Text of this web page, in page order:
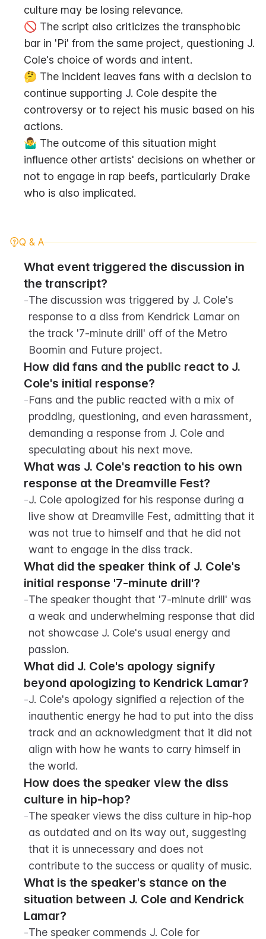
culture may be losing relevance.
🚫 The script also criticizes the transphobic
bar in 'Pi' from the same project, questioning J.
Cole's choice of words and intent.
🤔 The incident leaves fans with a decision to
continue supporting J. Cole despite the
controversy or to reject his music based on his
actions.
🤷‍♂️ The outcome of this situation might
influence other artists' decisions on whether or
not to engage in rap beefs, particularly Drake
who is also implicated.
Q & A
What event triggered the discussion in
the transcript?
-The discussion was triggered by J. Cole's
response to a diss from Kendrick Lamar on
the track '7-minute drill' off of the Metro
Boomin and Future project.
How did fans and the public react to J.
Cole's initial response?
-Fans and the public reacted with a mix of
prodding, questioning, and even harassment,
demanding a response from J. Cole and
speculating about his next move.
What was J. Cole's reaction to his own
response at the Dreamville Fest?
-J. Cole apologized for his response during a
live show at Dreamville Fest, admitting that it
was not true to himself and that he did not
want to engage in the diss track.
What did the speaker think of J. Cole's
initial response '7-minute drill'?
-The speaker thought that '7-minute drill' was
a weak and underwhelming response that did
not showcase J. Cole's usual energy and
passion.
What did J. Cole's apology signify
beyond apologizing to Kendrick Lamar?
-J. Cole's apology signified a rejection of the
inauthentic energy he had to put into the diss
track and an acknowledgment that it did not
align with how he wants to carry himself in
the world.
How does the speaker view the diss
culture in hip-hop?
-The speaker views the diss culture in hip-hop
as outdated and on its way out, suggesting
that it is unnecessary and does not
contribute to the success or quality of music.
What is the speaker's stance on the
situation between J. Cole and Kendrick
Lamar?
-The speaker commends J. Cole for